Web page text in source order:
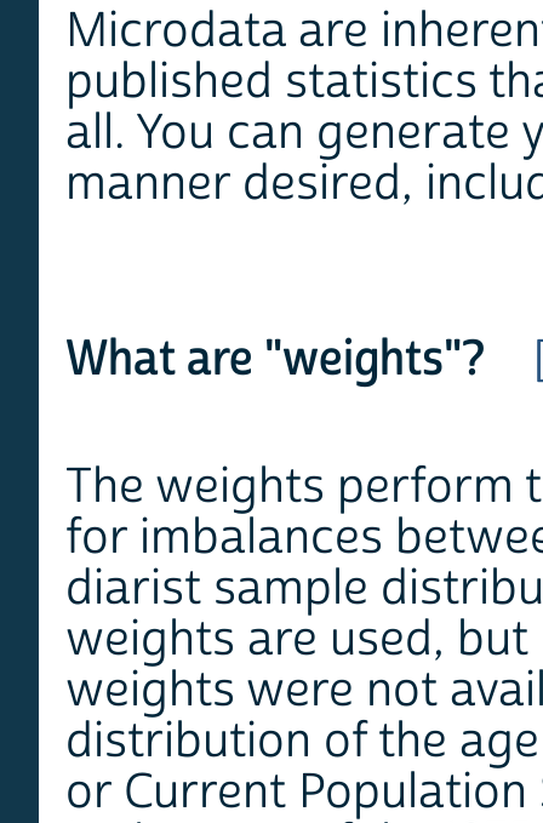
Microdata are
published statistics
all. You can
manner desired,
What are "weights"?
The weights perform
for imbalances
diarist sample
weights are used,
weights were not
distribution of the
or Current